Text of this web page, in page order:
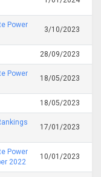
Power
3/10/2023
28/09/2023
Power
18/05/2023
18/05/2023
17/01/2023
Power
2022
10/01/2023